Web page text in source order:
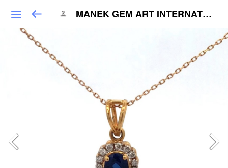
MANEK GEM ART INTERNATIONAL